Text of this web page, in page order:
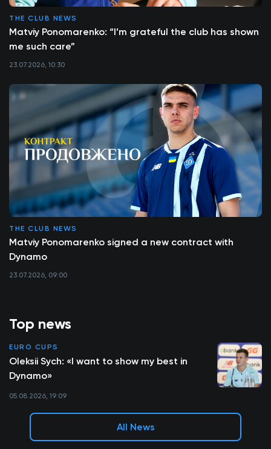
Top news
EURO CUPS
Oleksii Sych: «I want to show my best in
Dynamo»
05.08.2026, 19:09
All News
THE CLUB NEWS
Matviy Ponomarenko: “I’m grateful the club has shown
me such care”
23.07.2026, 10:30
THE CLUB NEWS
Matviy Ponomarenko signed a new contract with
Dynamo
23.07.2026, 09:00